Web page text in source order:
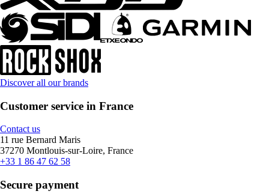
Discover all our brands
Customer service in France
Contact us
11 rue Bernard Maris
37270 Montlouis-sur-Loire, France
+33 1 86 47 62 58
Secure payment